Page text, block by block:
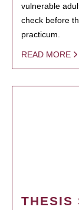
vulnerable
check before
practicum.
READ MORE
THESIS